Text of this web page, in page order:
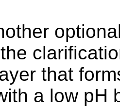
that
a low pH